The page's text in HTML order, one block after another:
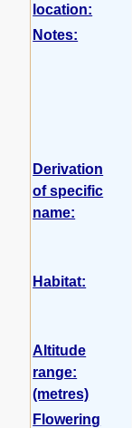
location:
Notes:
Derivation
of specific
name:
Habitat:
Altitude
range:
(metres)
Flowering